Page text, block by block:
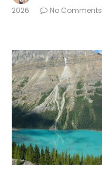
2026
No Comments